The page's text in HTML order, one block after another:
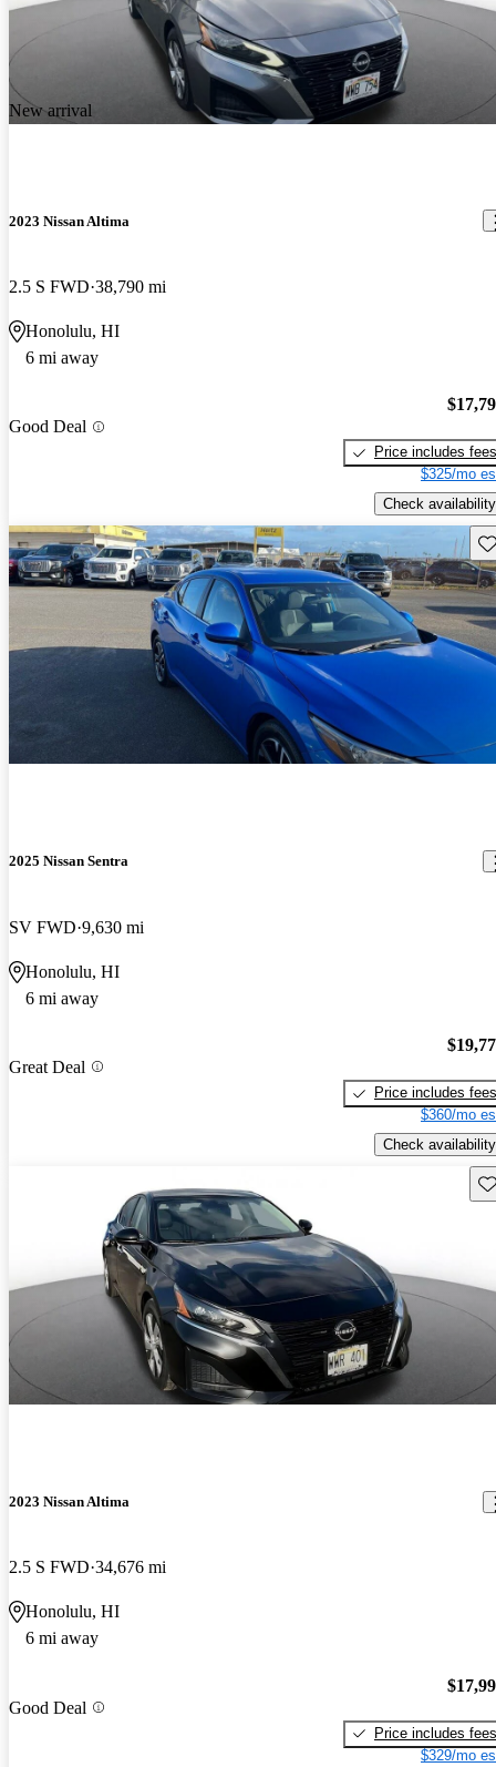
New arrival
2023 Nissan Altima
2.5 S FWD 38,790 mi
Honolulu, HI
6 mi away
Good Deal
Price includes fees
$325/mo
Check availability
2025 Nissan Sentra
SV FWD 9,630 mi
Honolulu, HI
6 mi away
Great Deal
Price includes fees
$360/mo
Check availability
2023 Nissan Altima
2.5 S FWD 34,676 mi
Honolulu, HI
6 mi away
Good Deal
Price includes fees
$329/mo